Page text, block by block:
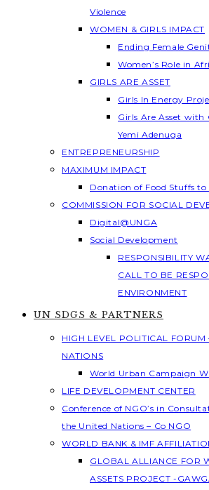
Violence
WOMEN & GIRLS IMPACT
Ending Female
Women’s Role in
GIRLS ARE ASSET
Girls In Energy
Girls Are Asset with
Yemi Adenuga
ENTREPRENEURSHIP
MAXIMUM IMPACT
Donation of Food Stuffs to
COMMISSION FOR SOCIAL
Digital@UNGA
Social Development
RESPONSIBILITY
CALL TO BE
ENVIRONMENT
UN SDGS & PARTNERS
HIGH LEVEL POLITICAL FORUM
NATIONS
World Urban Campaign
LIFE DEVELOPMENT CENTER
Conference of NGO’s in
the United Nations – Co NGO
WORLD BANK & IMF
GLOBAL ALLIANCE FOR
ASSETS PROJECT -